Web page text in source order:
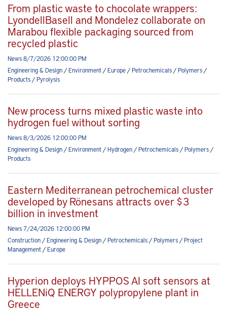
From plastic waste to chocolate wrappers:
LyondellBasell and Mondelez collaborate on
Marabou flexible packaging sourced from
recycled plastic
News 8/7/2026 12:00:00 PM
Engineering & Design/Environment/Europe/Petrochemicals/Polymers/
Products/Pyrolysis
New process turns mixed plastic waste into
hydrogen fuel without sorting
News 8/3/2026 12:00:00 PM
Engineering & Design/Environment/Hydrogen/Petrochemicals/Polymers/
Products
Eastern Mediterranean petrochemical cluster
developed by Rönesans attracts over $3
billion in investment
News 7/24/2026 12:00:00 PM
Construction/Engineering & Design/Petrochemicals/Polymers/Project
Management/Europe
Hyperion deploys HYPPOS AI soft sensors at
HELLENiQ ENERGY polypropylene plant in
Greece